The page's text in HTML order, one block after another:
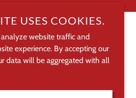
POWERED BY
USES COOKIES.
website traffic and
experience. By accepting our
data will be aggregated with all